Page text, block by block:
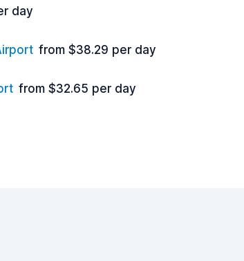
day
from $38.29 per day
from $32.65 per day